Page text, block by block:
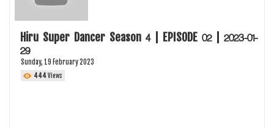
Hiru Super Dancer Season 4 | EPISODE 02 | 2023-01-
29
Sunday, 19 February 2023
444Views